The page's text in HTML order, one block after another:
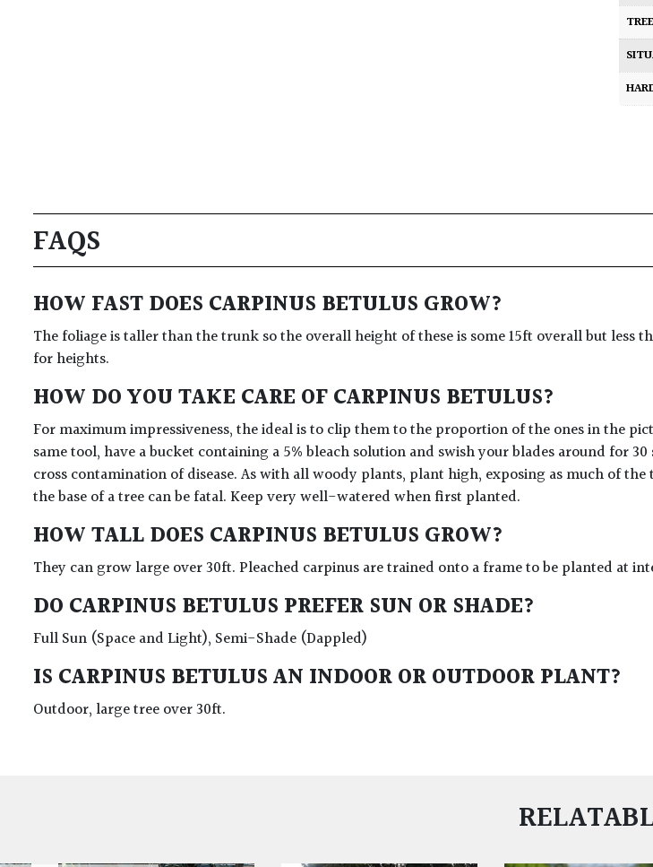
FAQS
HOW FAST DOES CARPINUS BETULUS GROW?
The foliage is taller than the trunk so the overall height of these is some 15ft overall but
for heights.
HOW DO YOU TAKE CARE OF CARPINUS BETULUS?
For maximum impressiveness, the ideal is to clip them to the proportion of the ones in the
same tool, have a bucket containing a 5% bleach solution and swish your blades around for
cross contamination of disease. As with all woody plants, plant high, exposing as much of
the base of a tree can be fatal. Keep very well-watered when first planted.
HOW TALL DOES CARPINUS BETULUS GROW?
They can grow large over 30ft. Pleached carpinus are trained onto a frame to be planted at
DO CARPINUS BETULUS PREFER SUN OR SHADE?
Full Sun (Space and Light), Semi-Shade (Dappled)
IS CARPINUS BETULUS AN INDOOR OR OUTDOOR PLANT?
Outdoor, large tree over 30ft.